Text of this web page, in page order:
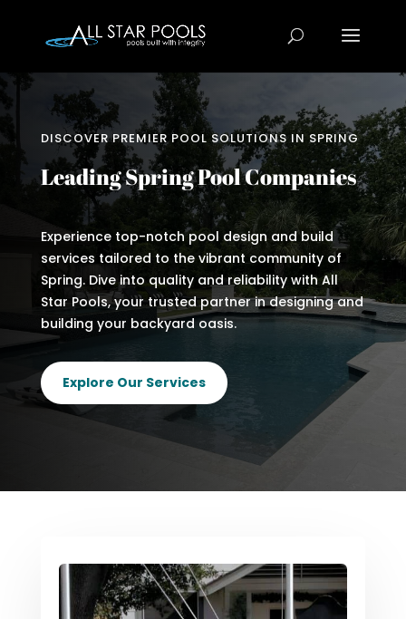
DISCOVER PREMIER POOL SOLUTIONS IN SPRING
Leading Spring Pool Companies
Experience top-notch pool design and build
services tailored to the vibrant community of
Spring. Dive into quality and reliability with All
Star Pools, your trusted partner in designing and
building your backyard oasis.
Explore Our Services